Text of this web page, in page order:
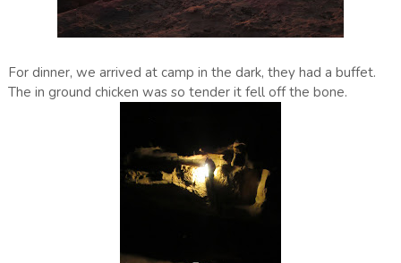
For dinner, we arrived at camp in the dark, they had a buffet.
The in ground chicken was so tender it fell off the bone.